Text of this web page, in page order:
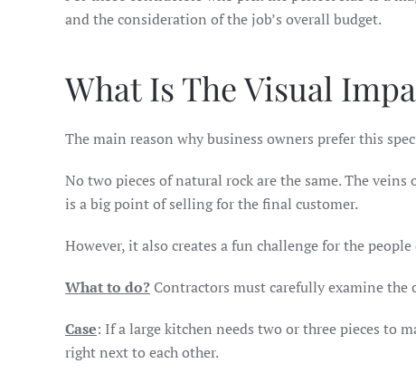
and the consideration of the job’s overall budget.
What Is The Visual
The main reason why business owners prefer this
No two pieces of natural rock are the same. The
is a big point of selling for the final customer.
However, it also creates a fun challenge for the
What to do? Contractors must carefully examine the
Case: If a large kitchen needs two or three pieces to
right next to each other.